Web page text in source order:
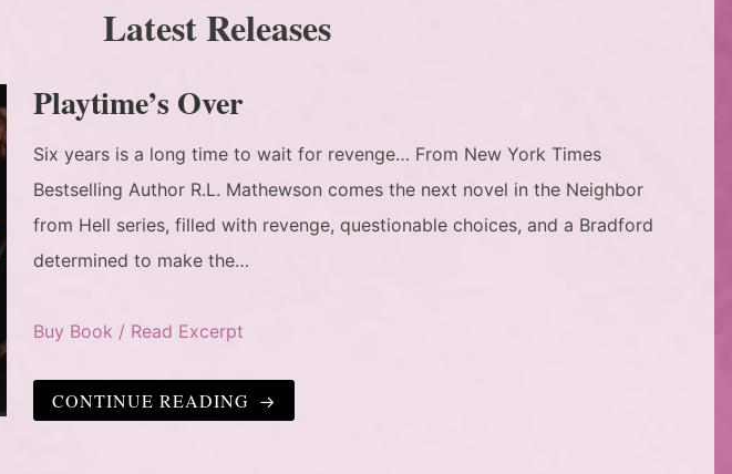
Latest Releases
Playtime’s Over
Six years is a long time to wait for revenge… From New York Times
Bestselling Author R.L. Mathewson comes the next novel in the Neighbor
from Hell series, filled with revenge, questionable choices, and a Bradford
determined to make the…
Buy Book / Read Excerpt
CONTINUE READING